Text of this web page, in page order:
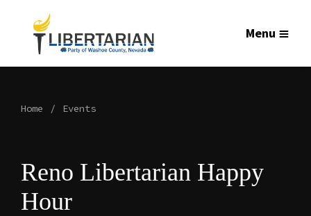
Menu
Home Events
Reno Libertarian Happy
Hour